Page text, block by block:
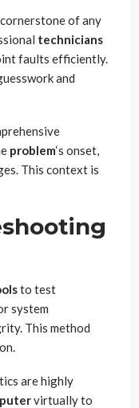
of any
technicians
faults efficiently.
and
problem‘s onset,
This context is
to test
system
This method
are highly
virtually to